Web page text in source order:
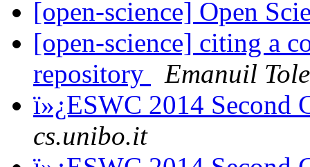
[open-science] Open
[open-science] citing a
repository
Emanuil
ï»¿ESWC 2014 Second
cs.unibo.it